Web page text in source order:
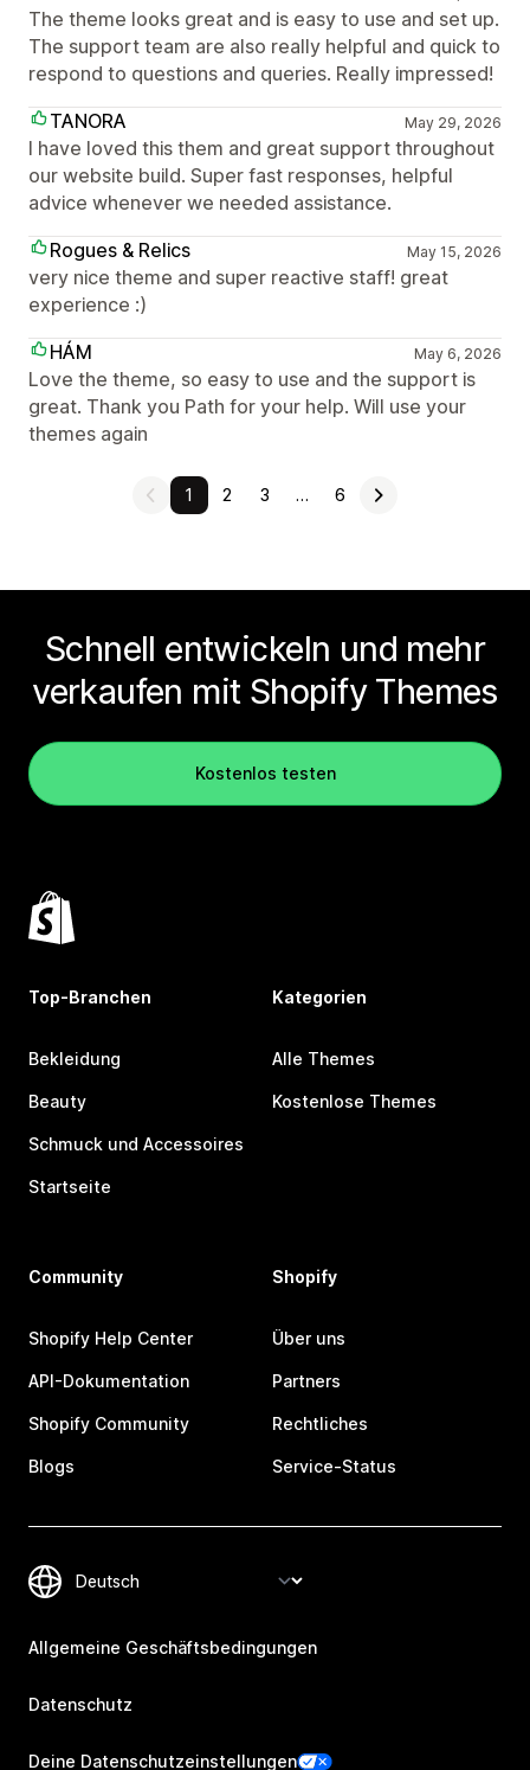
The theme looks great and is easy to use and set up.
The support team are also really helpful and quick to
respond to questions and queries. Really impressed!
TANORA
May 29, 2026
I have loved this them and great support throughout
our website build. Super fast responses, helpful
advice whenever we needed assistance.
Rogues & Relics
May 15, 2026
very nice theme and super reactive staff! great
experience :)
HÁM
May 6, 2026
Love the theme, so easy to use and the support is
great. Thank you Path for your help. Will use your
themes again
1 2 3 … 6
Schnell entwickeln und mehr
verkaufen mit Shopify Themes
Kostenlos testen
Top-Branchen
Bekleidung
Beauty
Schmuck und Accessoires
Startseite
Kategorien
Alle Themes
Kostenlose Themes
Community
Shopify Help Center
API-Dokumentation
Shopify Community
Blogs
Shopify
Über uns
Partners
Rechtliches
Service-Status
Allgemeine Geschäftsbedingungen
Datenschutz
Deine Datenschutzeinstellungen